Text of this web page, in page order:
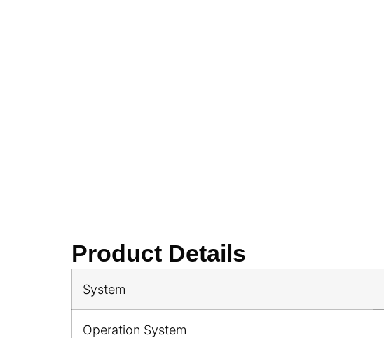
Product Details
System
Operation System